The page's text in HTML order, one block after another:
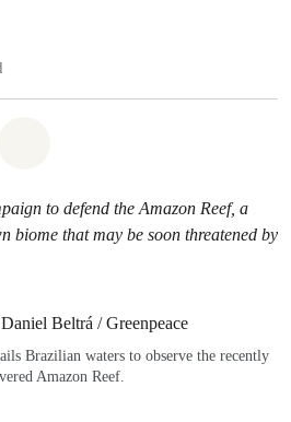
to defend the Amazon Reef, a
biome that may be soon threatened by
Brazilian waters to observe the recently
Amazon Reef.